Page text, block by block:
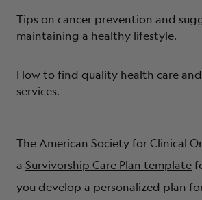
Tips on cancer prevention and
maintaining a healthy lifestyle.
How to find quality health care
services.
The American Society for Clinical
a Survivorship Care Plan template
you develop a personalized plan